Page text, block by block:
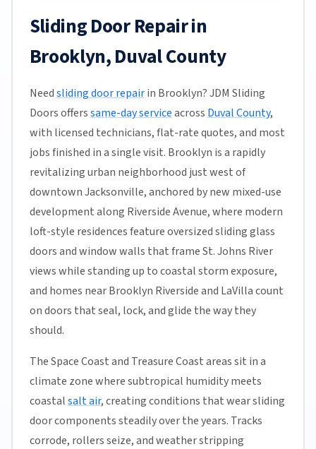
Sliding Door Repair in
Brooklyn, Duval County
Needsliding door repairin Brooklyn? JDM Sliding
Doors offerssame-day serviceacross Duval County,
with licensed technicians, flat-rate quotes, and most
jobs finished in a single visit. Brooklyn is a rapidly
revitalizing urban neighborhood just west of
downtown Jacksonville, anchored by new mixed-use
development along Riverside Avenue, where modern
loft-style residences feature oversized sliding glass
doors and window walls that frame St. Johns River
views while standing up to coastal storm exposure,
and homes near Brooklyn Riverside and LaVilla count
on doors that seal, lock, and glide the way they
should.
The Space Coast and Treasure Coast areas sit in a
climate zone where subtropical humidity meets
coastalsalt air, creating conditions that wear sliding
door components steadily over the years. Tracks
corrode, rollers seize, and weather stripping